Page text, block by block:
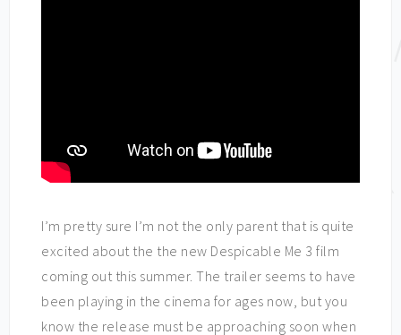
I’m pretty sure I’m not the only parent that is quite
excited about the the new Despicable Me 3 film
coming out this summer. The trailer seems to have
been playing in the cinema for ages now, but you
know the release must be approaching soon when